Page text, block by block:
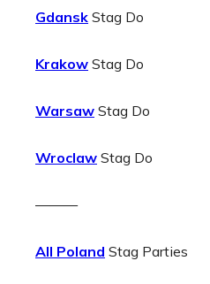
Gdansk Stag Do
Krakow Stag Do
Warsaw Stag Do
Wroclaw Stag Do
———
All Poland Stag Parties